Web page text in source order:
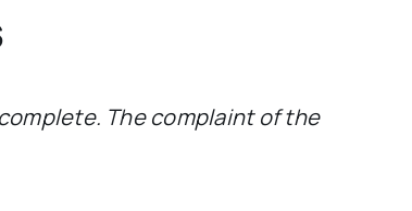
The complaint of the